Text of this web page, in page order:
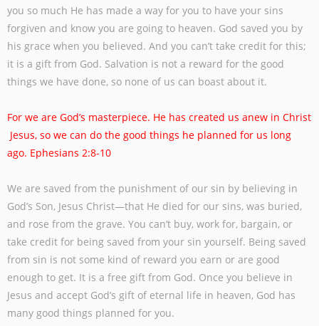
you so much He has made a way for you to have your sins
forgiven and know you are going to heaven. God saved you by
his grace when you believed. And you can’t take credit for this;
it is a gift from God. Salvation is not a reward for the good
things we have done, so none of us can boast about it.
For we are God’s masterpiece. He has created us anew in Christ
Jesus, so we can do the good things he planned for us long
ago. Ephesians 2:8-10
We are saved from the punishment of our sin by believing in
God’s Son, Jesus Christ—that He died for our sins, was buried,
and rose from the grave. You can’t buy, work for, bargain, or
take credit for being saved from your sin yourself. Being saved
from sin is not some kind of reward you earn or are good
enough to get. It is a free gift from God. Once you believe in
Jesus and accept God’s gift of eternal life in heaven, God has
many good things planned for you.